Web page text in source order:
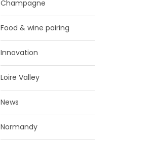
Champagne
Food & wine pairing
Innovation
Loire Valley
News
Normandy